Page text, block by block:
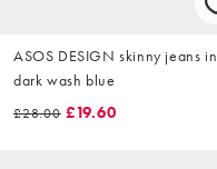
ASOS DESIGN skinny jeans in
dark wash blue
£28.00 £19.60